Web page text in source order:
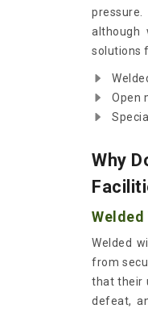
although
solutions
Open
Why
Welded
Welded
from
that their
defeat,